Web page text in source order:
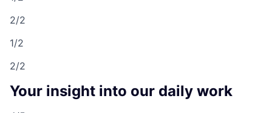
2/2
1/2
2/2
Your insight into our daily work